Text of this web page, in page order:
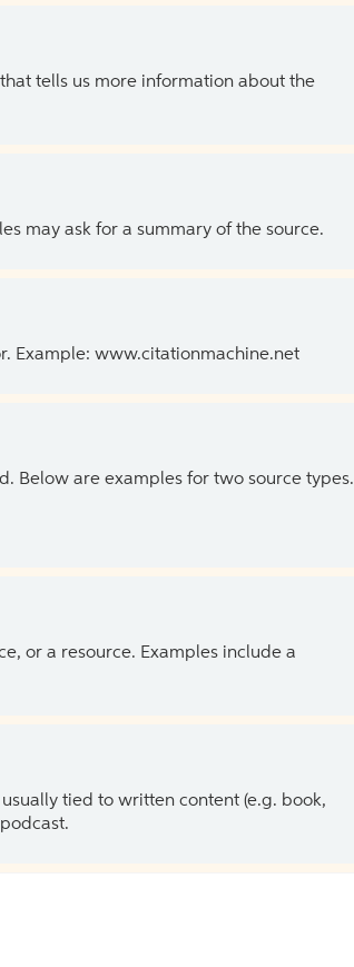
tells us more information about the
may ask for a summary of the source.
Example: www.citationmachine.net
Below are examples for two source types.
or a resource. Examples include a
tied to written content (e.g. book,